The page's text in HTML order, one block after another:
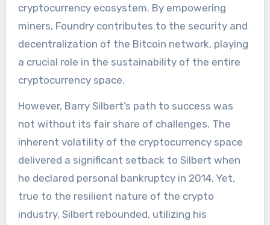
cryptocurrency ecosystem. By empowering
miners, Foundry contributes to the security and
decentralization of the Bitcoin network, playing
a crucial role in the sustainability of the entire
cryptocurrency space.
However, Barry Silbert’s path to success was
not without its fair share of challenges. The
inherent volatility of the cryptocurrency space
delivered a significant setback to Silbert when
he declared personal bankruptcy in 2014. Yet,
true to the resilient nature of the crypto
industry, Silbert rebounded, utilizing his